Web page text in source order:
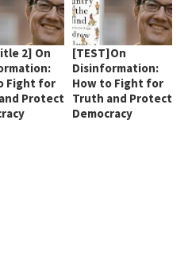
2] On
Fight for
Protect
[TEST]On
Disinformation:
How to Fight for
Truth and Protect
Democracy